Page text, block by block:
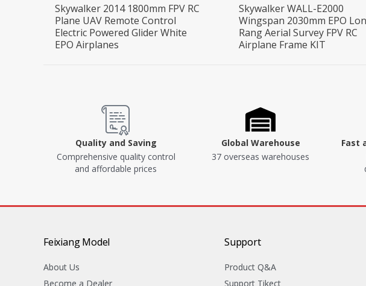
Skywalker 2014 1800mm FPV RC
Plane UAV Remote Control
Electric Powered Glider White
EPO Airplanes
Skywalker WALL-E2000
Wingspan 2030mm EPO
Rang Aerial Survey FPV RC
Airplane Frame KIT
Quality and Saving
Comprehensive quality control
and affordable prices
Global Warehouse
37 overseas warehouses
Fast
Feixiang Model
About Us
Become a Dealer
Support
Product Q&A
Support Tikect